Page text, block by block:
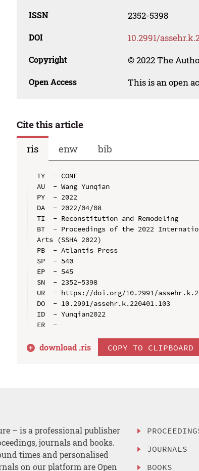
ISSN 2352-5398
DOI 10.2991/
Copyright © 2022 The
Open Access This is an open
Cite this article
ris
enw bib
TY  - CONF
AU  - Wang Yunqian
PY  - 2022
DA  - 2022/04/08
TI  - Reconstitution and Remodeling
BT  - Proceedings of the 2022
Arts (SSHA 2022)
PB  - Atlantis Press
SP  - 540
EP  - 545
SN  - 2352-5398
UR  - https://doi.org/10.2991/
DO  - 10.2991/assehr.k.220401.103
ID  - Yunqian2022
download .ris COPY TO CLIPBOARD
– is a professional publisher
journals and books.
times and personalised
on our platform are Open
JOURNALS
BOOKS